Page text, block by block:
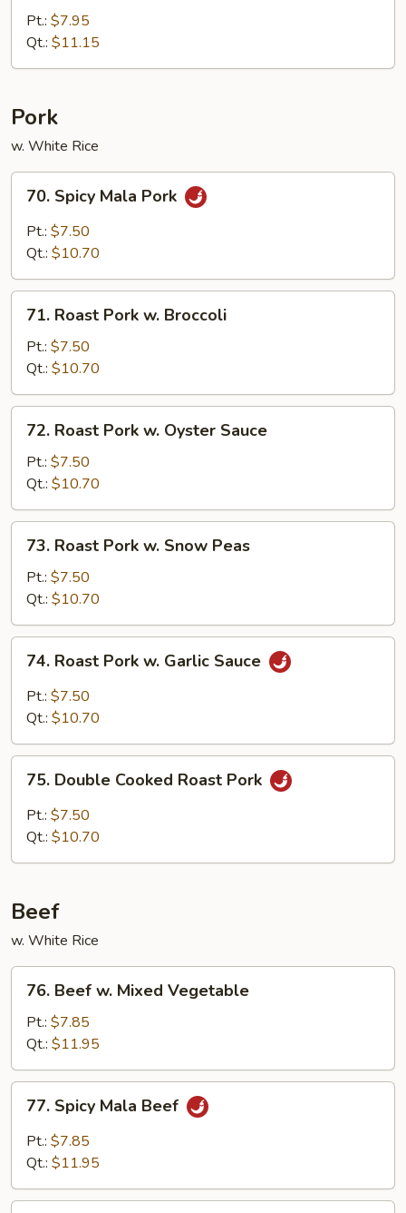
Chicken
Pt.: $7.95
Qt.: $11.15
Pork
w. White Rice
Spicy
Mala
Pork
70. Spicy Mala Pork
Pt.: $7.50
Qt.: $10.70
Roast
Pork
Broccoli
71. Roast Pork w. Broccoli
Pt.: $7.50
Qt.: $10.70
Roast
Pork
Oyster
Sauce
72. Roast Pork w. Oyster Sauce
Pt.: $7.50
Qt.: $10.70
Roast
Pork
Snow
Peas
73. Roast Pork w. Snow Peas
Pt.: $7.50
Qt.: $10.70
Roast
Pork
Sauce
74. Roast Pork w. Garlic Sauce
Pt.: $7.50
Qt.: $10.70
Double
Cooked
Roast
75. Double Cooked Roast Pork
Pt.: $7.50
Qt.: $10.70
Beef
w. White Rice
Beef
Mixed
Vegetable
76. Beef w. Mixed Vegetable
Pt.: $7.85
Qt.: $11.95
Spicy
Mala
Beef
77. Spicy Mala Beef
Pt.: $7.85
Qt.: $11.95